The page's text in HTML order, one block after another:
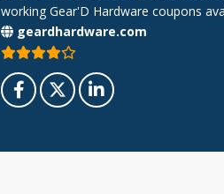
working Gear'D Hardware coupons
geardhardware.com